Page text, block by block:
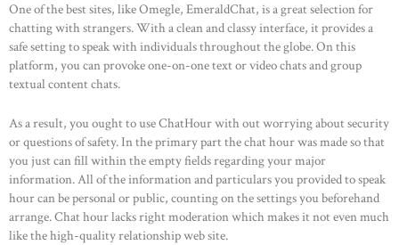
One of the best sites, like Omegle, EmeraldChat, is a great selection for
chatting with strangers. With a clean and classy interface, it provides a
safe setting to speak with individuals throughout the globe. On this
platform, you can provoke one-on-one text or video chats and group
textual content chats.
As a result, you ought to use ChatHour with out worrying about security
or questions of safety. In the primary part the chat hour was made so that
you just can fill within the empty fields regarding your major
information. All of the information and particulars you provided to speak
hour can be personal or public, counting on the settings you beforehand
arrange. Chat hour lacks right moderation which makes it not even much
like the high-quality relationship web site.